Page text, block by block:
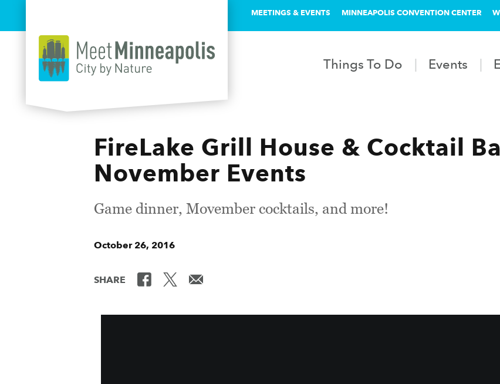
MEETINGS & EVENTS MINNEAPOLIS CONVENTION CENTER
Things To Do Events
FireLake Grill House & Cocktail
November Events
Game dinner, Movember cocktails, and more!
October 26, 2016
SHARE